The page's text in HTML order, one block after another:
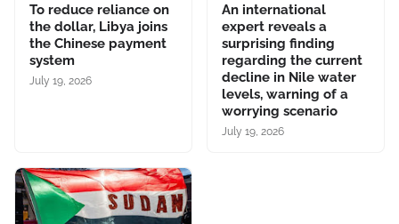
To reduce reliance on
the dollar, Libya joins
the Chinese payment
system
July 19, 2026
An international
expert reveals a
surprising finding
regarding the current
decline in Nile water
levels, warning of a
worrying scenario
July 19, 2026